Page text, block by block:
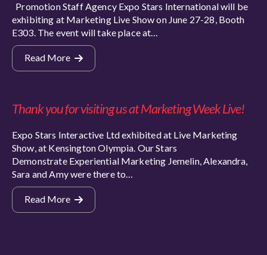
Promotion Staff Agency Expo Stars International will be
exhibiting at Marketing Live Show on June 27-28, Booth
E303. The event will take place at…
Read More
Thank you for visiting us at Marketing Week Live!
Expo Stars Interactive Ltd exhibited at Live Marketing
Show, at Kensington Olympia. Our Stars
Demonstrate Experiential Marketing Jemelin, Alexandra,
Sara and Amy were there to…
Read More